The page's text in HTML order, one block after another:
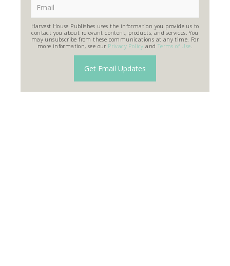
Harvest House Publishes uses the information you provide us to
contact you about relevant content, products, and services. You
may unsubscribe from these communications at any time. For
more information, see our Privacy Policy and Terms of Use.